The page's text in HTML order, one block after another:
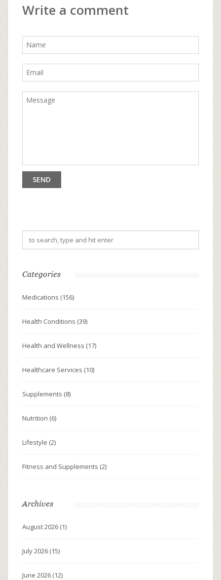
Write a comment
Categories
Medications (156)
Health Conditions (39)
Health and Wellness (17)
Healthcare Services (10)
Supplements (8)
Nutrition (6)
Lifestyle (2)
Fitness and Supplements (2)
Archives
August 2026 (1)
July 2026 (15)
June 2026 (12)